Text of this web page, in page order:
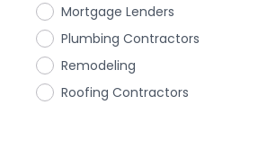
Mortgage Lenders
Plumbing Contractors
Remodeling
Roofing Contractors